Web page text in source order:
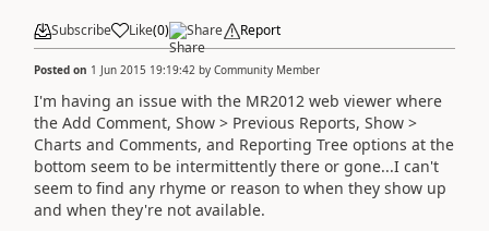
Subscribe Like(0) Share Report
Posted on 1 Jun 2015 19:19:42 by Community Member
I'm having an issue with the MR2012 web viewer where
the Add Comment, Show > Previous Reports, Show >
Charts and Comments, and Reporting Tree options at the
bottom seem to be intermittently there or gone...I can't
seem to find any rhyme or reason to when they show up
and when they're not available.